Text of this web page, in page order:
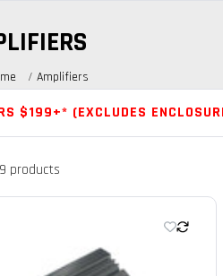
Car
Audio
Amplifiers
$199+* (EXCLUDES
products